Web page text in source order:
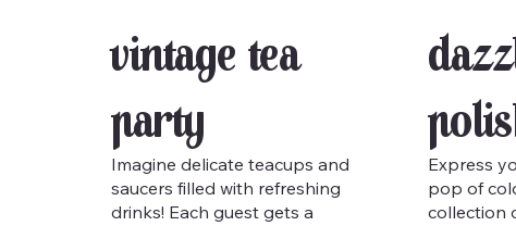
Vintage Tea
Party
Imagine delicate teacups and
saucers filled with refreshing
drinks! Each guest gets a
Express
pop of
collection